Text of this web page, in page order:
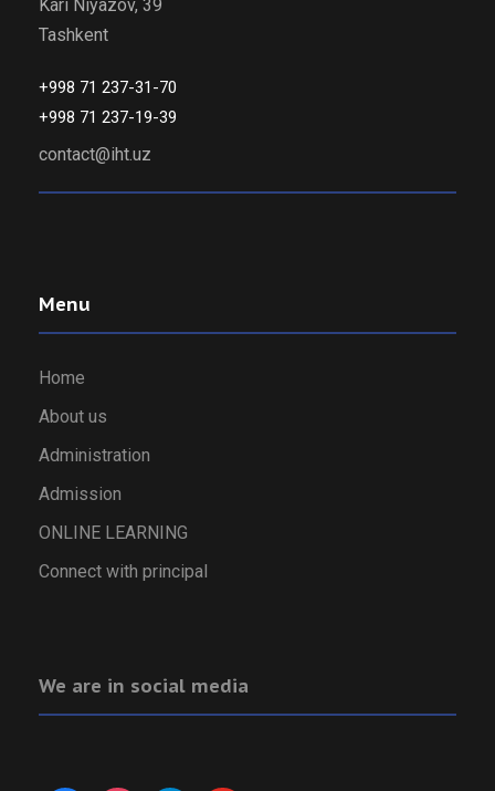
Kari Niyazov, 39
Tashkent
+998 71 237-31-70
+998 71 237-19-39
contact@iht.uz
Menu
Home
About us
Administration
Admission
ONLINE LEARNING
Connect with principal
We are in social media